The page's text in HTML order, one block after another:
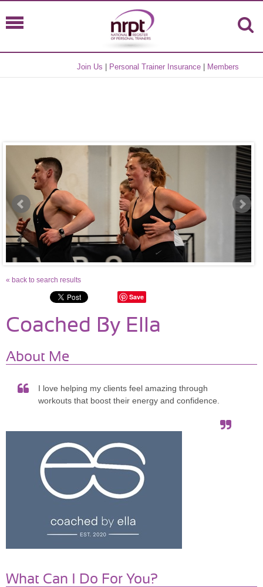
Join Us Personal Trainer Insurance Members
« back to search results
Save
Coached By Ella
About Me
I love helping my clients feel amazing through
workouts that boost their energy and confidence.
What Can I Do For You?